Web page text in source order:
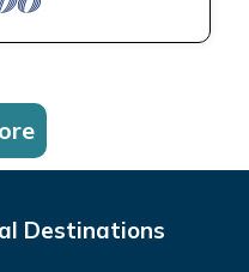
Destinations